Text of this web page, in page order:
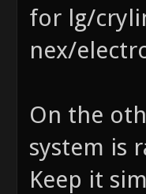
for lg/
nex/
On the
system is
Keep it